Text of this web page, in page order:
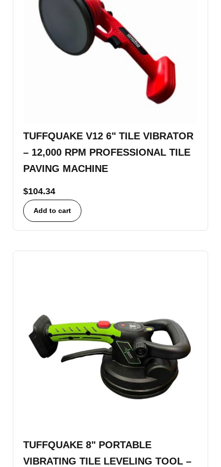
TUFFQUAKE V12 6" TILE VIBRATOR
– 12,000 RPM PROFESSIONAL TILE
PAVING MACHINE
$104.34
Add to cart
TUFFQUAKE 8" PORTABLE
VIBRATING TILE LEVELING TOOL –